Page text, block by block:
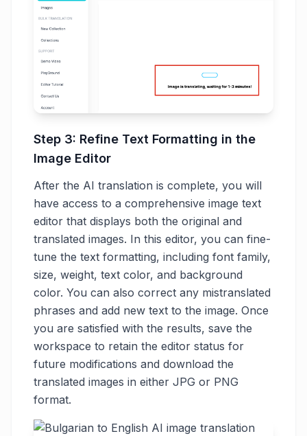
Step 3: Refine Text Formatting in the
Image Editor
After the AI translation is complete, you will
have access to a comprehensive image text
editor that displays both the original and
translated images. In this editor, you can fine-
tune the text formatting, including font family,
size, weight, text color, and background
color. You can also correct any mistranslated
phrases and add new text to the image. Once
you are satisfied with the results, save the
workspace to retain the editor status for
future modifications and download the
translated images in either JPG or PNG
format.